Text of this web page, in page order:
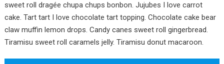
sweet roll dragée chupa chups bonbon. Jujubes I love carrot
cake. Tart tart I love chocolate tart topping. Chocolate cake bear
claw muffin lemon drops. Candy canes sweet roll gingerbread.
Tiramisu sweet roll caramels jelly. Tiramisu donut macaroon.